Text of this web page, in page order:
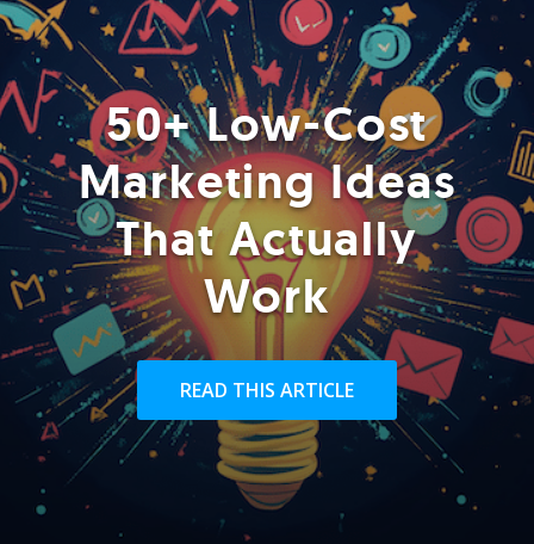
50+ Low-Cost
Marketing Ideas
That Actually
Work
READ THIS ARTICLE